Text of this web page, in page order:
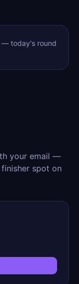
— today's round
your email —
spot on